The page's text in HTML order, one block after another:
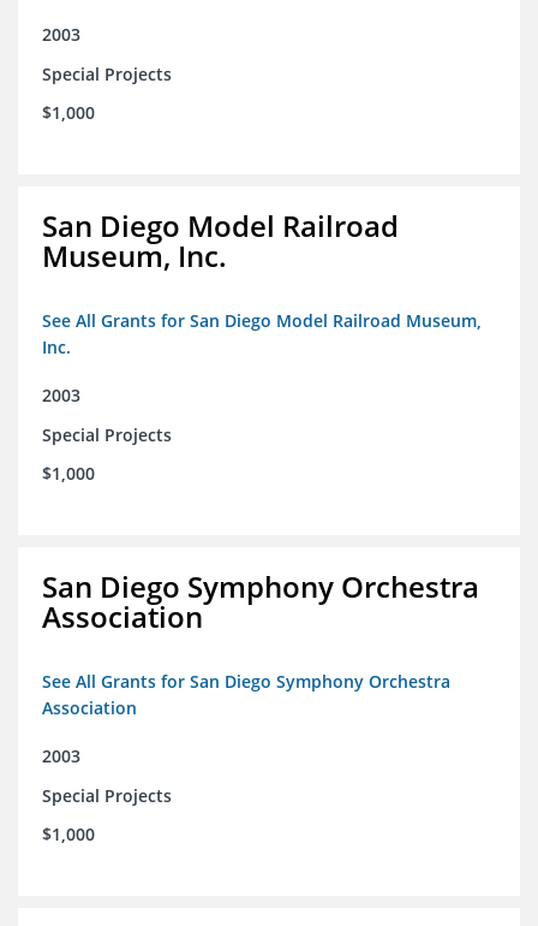
2003
Special Projects
$1,000
San Diego Model Railroad
Museum, Inc.
See All Grants for San Diego Model Railroad Museum,
Inc.
2003
Special Projects
$1,000
San Diego Symphony Orchestra
Association
See All Grants for San Diego Symphony Orchestra
Association
2003
Special Projects
$1,000